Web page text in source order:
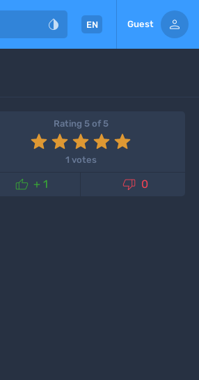
 EN Guest 
Rating 5 of 5
1 votes
 + 1  0